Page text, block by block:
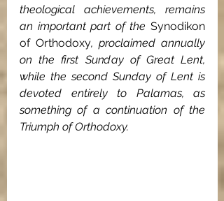
theological achievements, remains
an important part of the Synodikon
of Orthodoxy, proclaimed annually
on the first Sunday of Great Lent,
while the second Sunday of Lent is
devoted entirely to Palamas, as
something of a continuation of the
Triumph of Orthodoxy.